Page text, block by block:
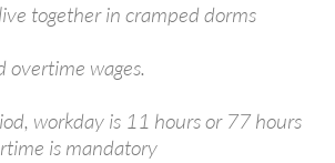
together in cramped dorms
overtime wages.
workday is 11 hours or 77 hours
is mandatory